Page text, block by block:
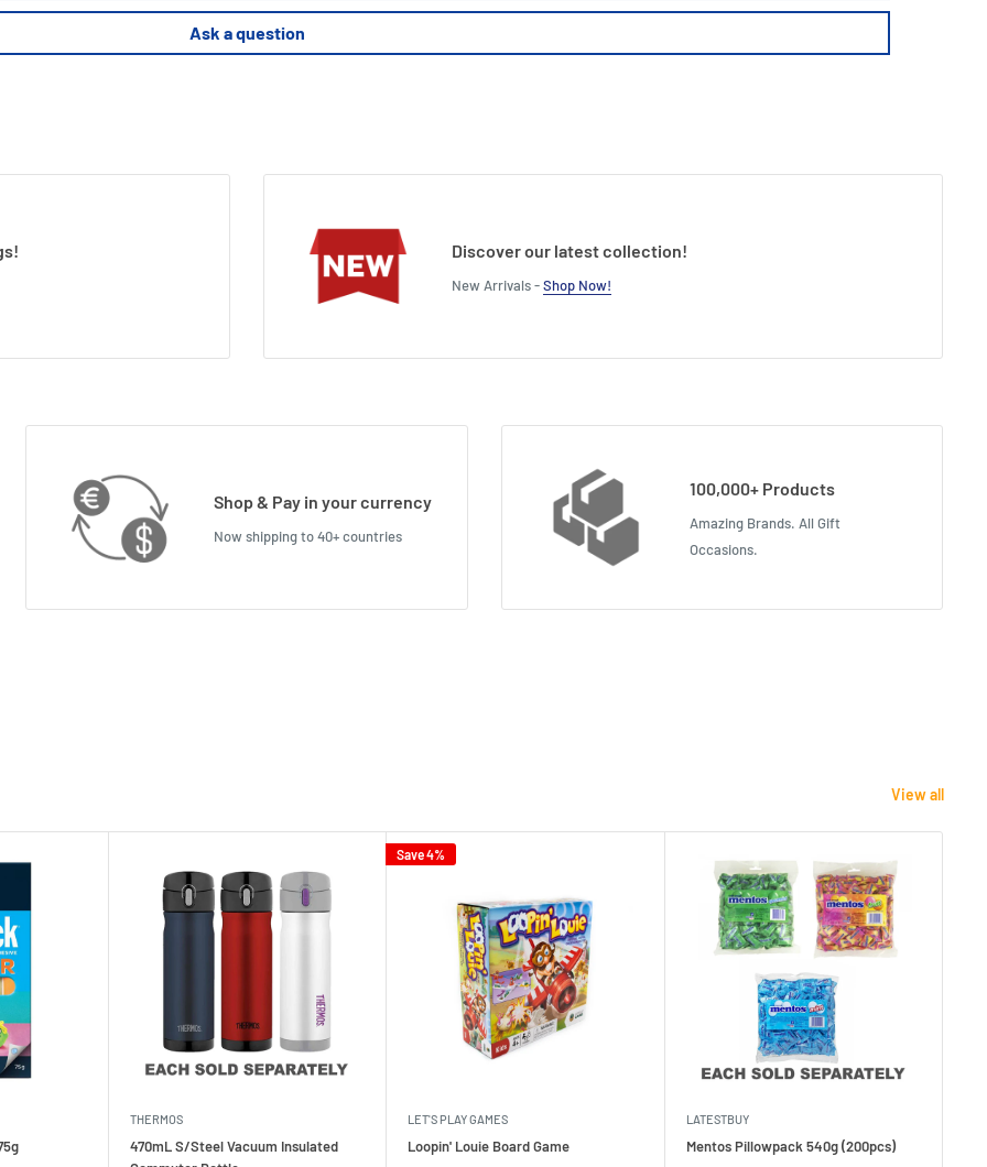
Ask a question
Discover our latest collection!
New Arrivals -Shop Now!
Shop & Pay in your currency
Now shipping to 40+ countries
100,000+ Products
Amazing Brands. All Gift
Occasions.
View all
THERMOS
470mL S/Steel Vacuum Insulated
Save 4%
LET'S PLAY GAMES
Loopin' Louie Board Game
LATESTBUY
Mentos Pillowpack 540g (200pcs)